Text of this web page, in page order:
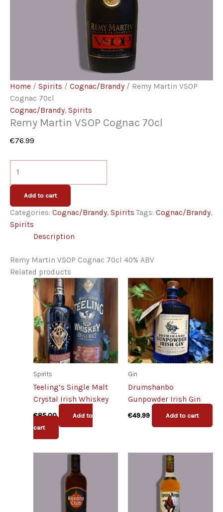
Home / Spirits / Cognac/Brandy / Remy Martin VSOP
Cognac 70cl
Cognac/Brandy, Spirits
Remy Martin VSOP Cognac 70cl
€76.99
Martin
VSOP
70cl
quantity
Add to cart
Categories: Cognac/Brandy, Spirits Tags: Cognac/Brandy,
Spirits
Description
Remy Martin VSOP Cognac 70cl 40% ABV
Related products
Spirits
Teeling’s Single Malt
Crystal Irish Whiskey
€85.00
Add to
cart
Gin
Drumshanbo
Gunpowder Irish Gin
€49.99 Add to cart